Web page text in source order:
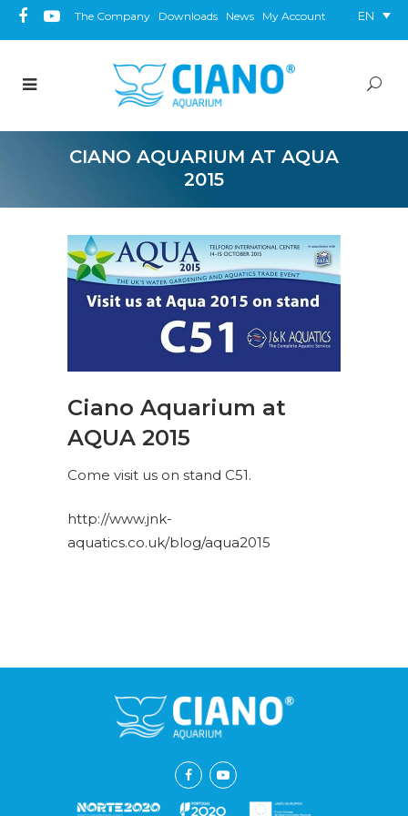
The Company Downloads News My Account EN
CIANO AQUARIUM AT AQUA
2015
Ciano Aquarium at
AQUA 2015
Come visit us on stand C51.
http://www.jnk-
aquatics.co.uk/blog/aqua2015